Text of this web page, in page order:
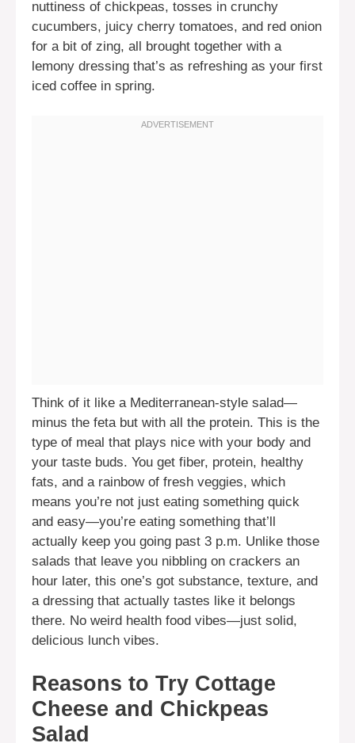
nuttiness of chickpeas, tosses in crunchy
cucumbers, juicy cherry tomatoes, and red onion
for a bit of zing, all brought together with a
lemony dressing that’s as refreshing as your first
iced coffee in spring.
Think of it like a Mediterranean-style salad—
minus the feta but with all the protein. This is the
type of meal that plays nice with your body and
your taste buds. You get fiber, protein, healthy
fats, and a rainbow of fresh veggies, which
means you’re not just eating something quick
and easy—you’re eating something that’ll
actually keep you going past 3 p.m. Unlike those
salads that leave you nibbling on crackers an
hour later, this one’s got substance, texture, and
a dressing that actually tastes like it belongs
there. No weird health food vibes—just solid,
delicious lunch vibes.
Reasons to Try Cottage
Cheese and Chickpeas
Salad